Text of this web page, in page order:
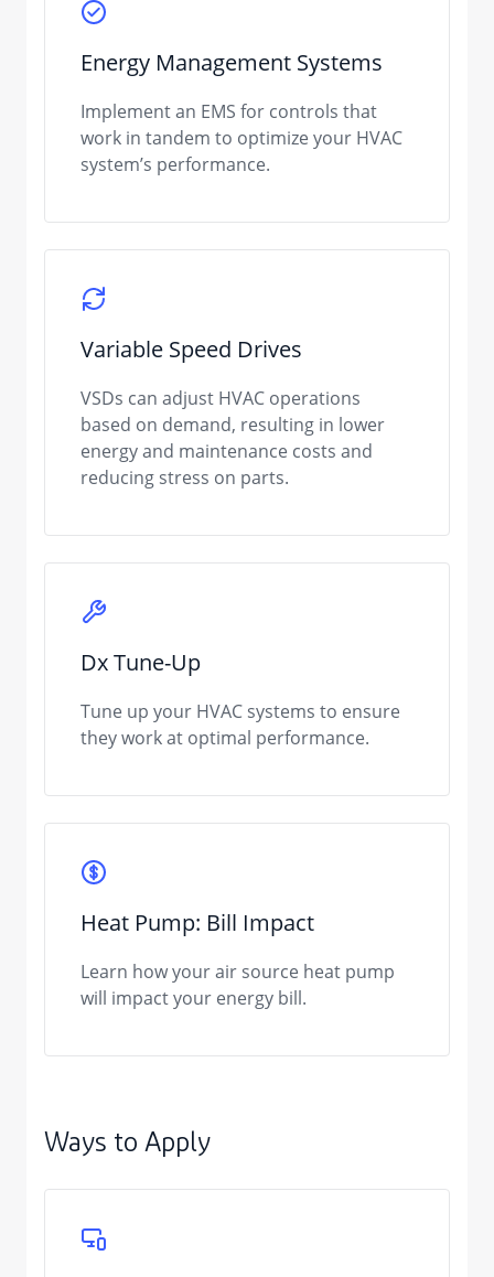
Energy Management Systems
Implement an EMS for controls that
work in tandem to optimize your HVAC
system’s performance.
Variable Speed Drives
VSDs can adjust HVAC operations
based on demand, resulting in lower
energy and maintenance costs and
reducing stress on parts.
Dx Tune-Up
Tune up your HVAC systems to ensure
they work at optimal performance.
Heat Pump: Bill Impact
Learn how your air source heat pump
will impact your energy bill.
Ways to Apply